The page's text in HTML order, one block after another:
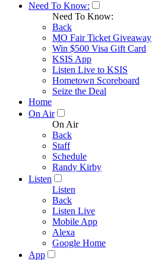
Need To Know:
Need To Know:
Back
MO Fair Ticket Giveaway
Win $500 Visa Gift Card
KSIS App
Listen Live to KSIS
Hometown Scoreboard
Seize the Deal
Home
On Air
On Air
Back
Staff
Schedule
Randy Kirby
Listen
Listen
Back
Listen Live
Mobile App
Alexa
Google Home
App